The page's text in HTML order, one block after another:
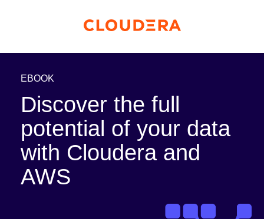
EBOOK
Discover the full
potential of your data
with Cloudera and
AWS